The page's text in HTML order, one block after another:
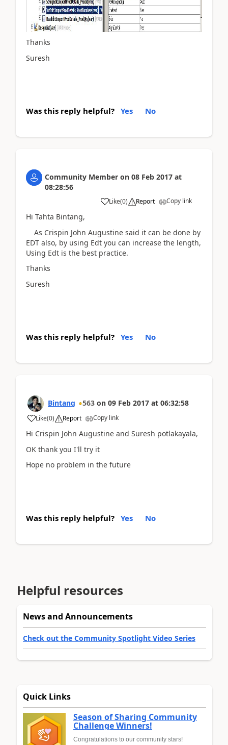
Thanks
Suresh
Was this reply helpful? Yes No
Community Member on 08 Feb 2017 at
08:28:56
Like(0) Report Copy link
Hi Tahta Bintang,
As Crispin John Augustine said it can be done by
EDT also, by using Edt you can increase the length,
Using Edt is the best practice.
Thanks
Suresh
Was this reply helpful? Yes No
Bintang 563 on 09 Feb 2017 at 06:32:58
Like(0) Report Copy link
Hi Crispin John Augustine and Suresh potlakayala,
OK thank you I'll try it
Hope no problem in the future
Was this reply helpful? Yes No
Helpful resources
News and Announcements
Check out the Community Spotlight Video Series
Quick Links
Season of Sharing Community
Challenge Winners!
Congratulations to our community stars!